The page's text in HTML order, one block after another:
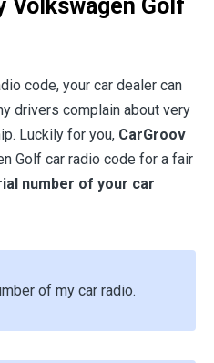
Volkswagen Golf
code, your car dealer can
drivers complain about very
Luckily for you, CarGroov
Golf car radio code for a fair
number of your car
of my car radio.